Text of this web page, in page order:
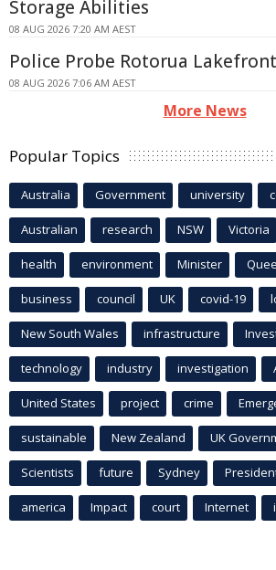
Storage Abilities
08 AUG 2026 7:20 AM AEST
Police Probe Rotorua
08 AUG 2026 7:06 AM AEST
More News
Popular Topics
Australia Government university
Australian research NSW Victoria
health environment Minister
business council UK covid-19
New South Wales infrastructure
technology industry investigation
United States project crime
sustainable New Zealand UK
Scientists future Sydney
america Impact court Internet